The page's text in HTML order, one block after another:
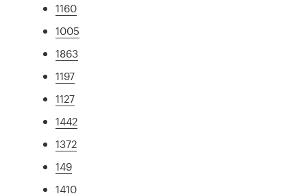
1160
1005
1863
1197
1127
1442
1372
149
1410